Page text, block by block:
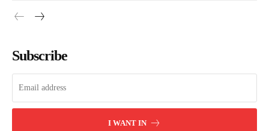
Subscribe
I WANT IN